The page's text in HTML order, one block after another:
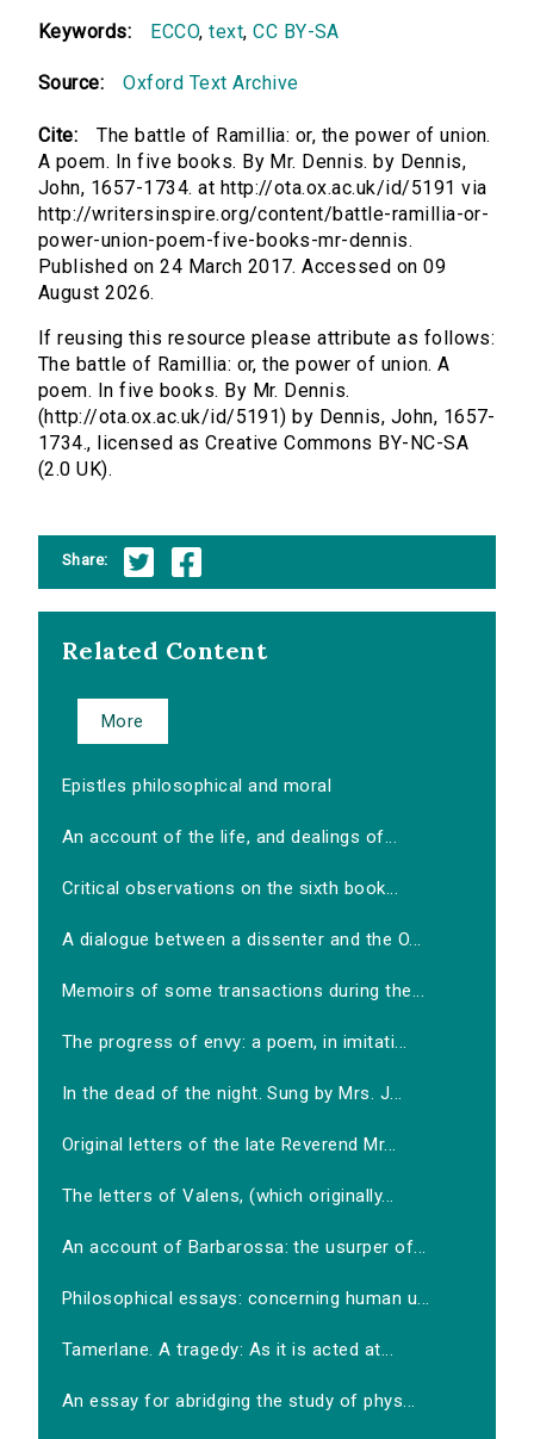
Keywords: ECCO,text,CC BY-SA
Source: Oxford Text Archive
Cite:
The battle of Ramillia: or, the power of union.
A poem. In five books. By Mr. Dennis. by Dennis,
John, 1657-1734. at http://ota.ox.ac.uk/id/5191 via
http://writersinspire.org/content/battle-ramillia-or-
power-union-poem-five-books-mr-dennis.
Published on 24 March 2017. Accessed on 09
August 2026.
If reusing this resource please attribute as follows:
The battle of Ramillia: or, the power of union. A
poem. In five books. By Mr. Dennis.
(http://ota.ox.ac.uk/id/5191) by Dennis, John, 1657-
1734., licensed as Creative Commons BY-NC-SA
(2.0 UK).
Share:
Related Content
More
Epistles philosophical and moral
An account of the life, and dealings of...
Critical observations on the sixth book...
A dialogue between a dissenter and the O...
Memoirs of some transactions during the...
The progress of envy: a poem, in imitati...
In the dead of the night. Sung by Mrs. J...
Original letters of the late Reverend Mr...
The letters of Valens, (which originally...
An account of Barbarossa: the usurper of...
Philosophical essays: concerning human u...
Tamerlane. A tragedy: As it is acted at...
An essay for abridging the study of phys...